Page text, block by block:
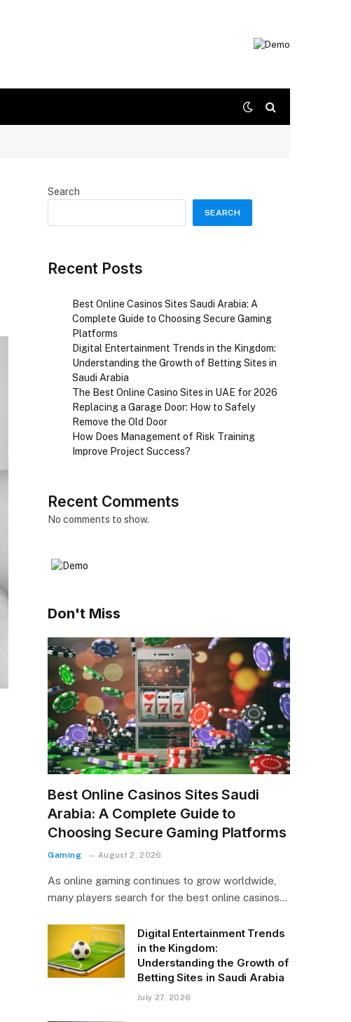
Search
SEARCH
Recent Posts
Best Online Casinos Sites Saudi Arabia: A
Complete Guide to Choosing Secure Gaming
Platforms
Digital Entertainment Trends in the Kingdom:
Understanding the Growth of Betting Sites in
Saudi Arabia
The Best Online Casino Sites in UAE for 2026
Replacing a Garage Door: How to Safely
Remove the Old Door
How Does Management of Risk Training
Improve Project Success?
Recent Comments
No comments to show.
Don't Miss
Best Online Casinos Sites Saudi
Arabia: A Complete Guide to
Choosing Secure Gaming Platforms
Gaming August 2, 2026
As online gaming continues to grow worldwide,
many players search for the best online casinos…
Digital Entertainment Trends
in the Kingdom:
Understanding the Growth of
Betting Sites in Saudi Arabia
July 27, 2026